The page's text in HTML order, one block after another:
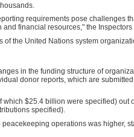
requirements pose challenges
financial resources," the Inspectors
the United Nations system
in the funding structure of
donor reports, which are
$25.4 billion were specified) out
specified).
operations was higher,